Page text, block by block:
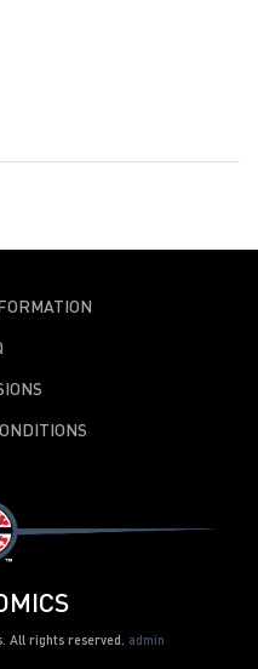
All rights reserved. admin